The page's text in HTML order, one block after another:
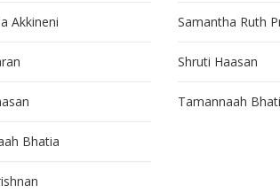
Akkineni
Bhatia
Samantha Ruth
Shruti Haasan
Tamannaah